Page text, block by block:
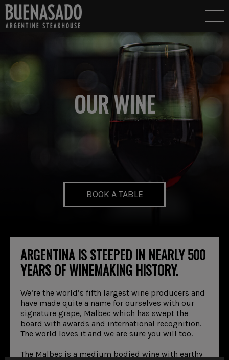
OUR WINE
BOOK A TABLE
ARGENTINA IS STEEPED IN NEARLY 500
YEARS OF WINEMAKING HISTORY.
We’re the world’s fifth largest wine producers and
have made quite a name for ourselves with our
signature grape, Malbec which has swept the
board with awards and international recognition.
The world loves it and we are sure you will too.
The Malbec is a medium bodied wine with earthy